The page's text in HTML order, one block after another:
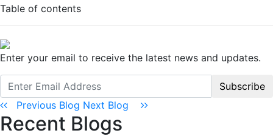
Table of contents
Enter your email to receive the latest news and updates.
Subscribe
Previous Blog Next Blog
Recent Blogs